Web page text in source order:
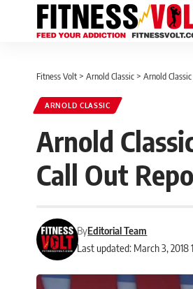
Fitness Volt > Arnold Classic > Arnold
ARNOLD CLASSIC
Arnold
Call Out
Last updated: March 3, 2018
ByEditorial Team